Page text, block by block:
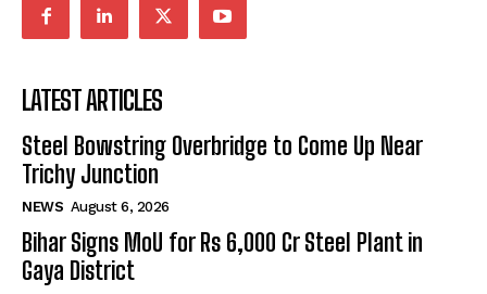
LATEST ARTICLES
Steel Bowstring Overbridge to Come Up Near
Trichy Junction
NEWS August 6, 2026
Bihar Signs MoU for Rs 6,000 Cr Steel Plant in
Gaya District